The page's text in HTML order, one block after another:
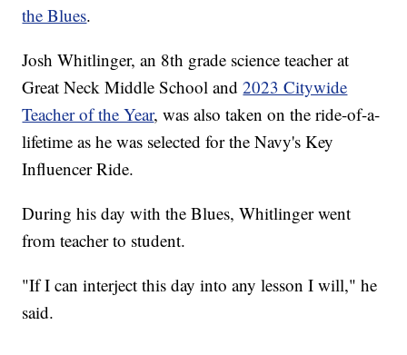
the Blues.
Josh Whitlinger, an 8th grade science teacher at
Great Neck Middle School and2023 Citywide
Teacher of the Year, was also taken on the ride-of-a-
lifetime as he was selected for the Navy's Key
Influencer Ride.
During his day with the Blues, Whitlinger went
from teacher to student.
"If I can interject this day into any lesson I will," he
said.